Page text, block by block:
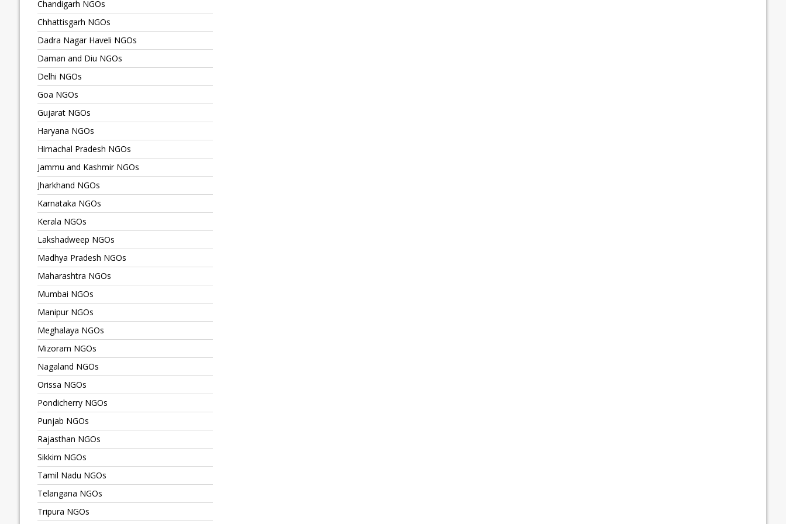
Chandigarh NGOs
Chhattisgarh NGOs
Dadra Nagar Haveli NGOs
Daman and Diu NGOs
Delhi NGOs
Goa NGOs
Gujarat NGOs
Haryana NGOs
Himachal Pradesh NGOs
Jammu and Kashmir NGOs
Jharkhand NGOs
Karnataka NGOs
Kerala NGOs
Lakshadweep NGOs
Madhya Pradesh NGOs
Maharashtra NGOs
Mumbai NGOs
Manipur NGOs
Meghalaya NGOs
Mizoram NGOs
Nagaland NGOs
Orissa NGOs
Pondicherry NGOs
Punjab NGOs
Rajasthan NGOs
Sikkim NGOs
Tamil Nadu NGOs
Telangana NGOs
Tripura NGOs